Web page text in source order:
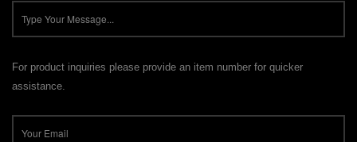
For product inquiries please provide an item number for quicker
assistance.